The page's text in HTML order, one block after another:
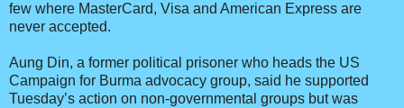
few where MasterCard, Visa and American Express are
never accepted.
Aung Din, a former political prisoner who heads the US
Campaign for Burma advocacy group, said he supported
Tuesday’s action on non-governmental groups but was